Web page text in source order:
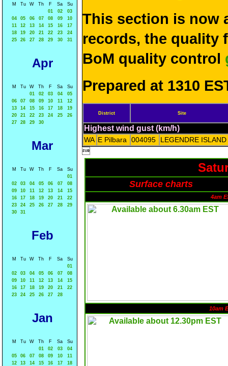
M Tu W Th F Sa
Su
01
02
03
04
05 06 07 08 09
10
11
12 13 14 15 16
17
18
19 20 21 22 23
24
25
26 27 28 29 30 31
Apr
M Tu W Th F Sa
Su
01
02 03 04
05
06
07 08 09 10 11
12
13
14 15 16 17 18
19
20
21 22 23 24 25
26
27
28 29 30
Mar
M Tu W Th F Sa
Su
01
02
03 04 05 06 07
08
09
10 11 12 13 14
15
16
17 18 19 20 21
22
23
24 25 26 27 28
29
30
31
Feb
M Tu W Th F Sa
Su
01
02
03 04 05 06 07
08
09
10 11 12 13 14
15
16
17 18 19 20 21
22
23
24 25 26 27 28
Jan
M Tu W Th F Sa
Su
01
02 03
04
05
06 07 08 09 10
11
12
13 14 15 16 17
18
This section is now
records, the quality
BoM quality control
Prepared at 1310
District Site
Highest wind gust (km/h)
WA E Pilbara 004095 LEGENDRE ISLAND

Surface charts
4am
10am